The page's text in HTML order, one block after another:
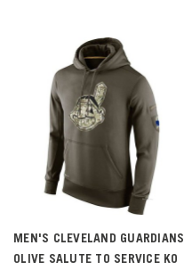
MEN'S CLEVELAND GUARDIANS
OLIVE SALUTE TO SERVICE KO